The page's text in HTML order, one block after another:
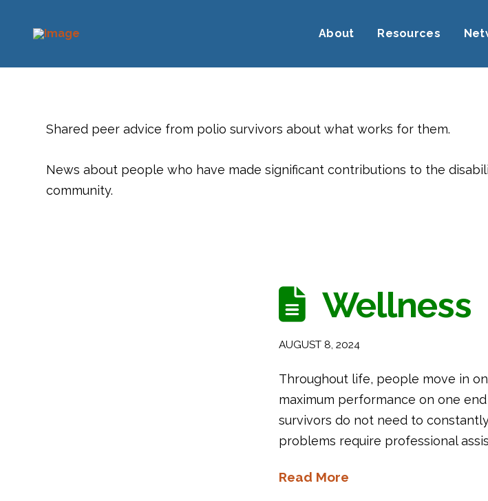
About Resources
Shared peer advice from polio survivors about what works for them.
News about people who have made significant contributions to the
community.
Wellness
AUGUST 8, 2024
Throughout life, people move in
maximum performance on one
survivors do not need to
problems require professional
Read More